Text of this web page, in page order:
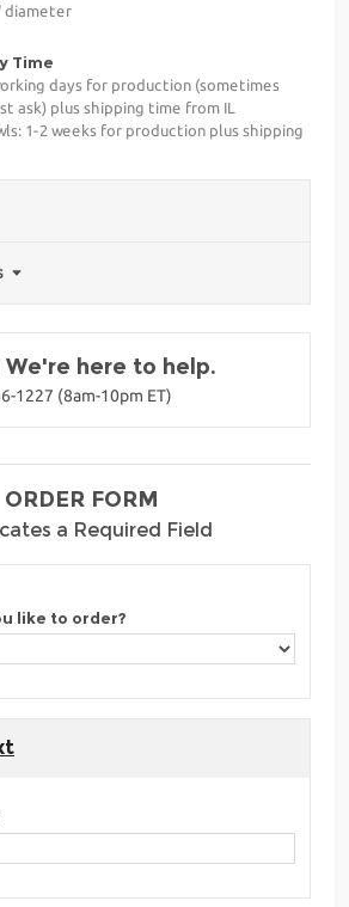
diameter
Time
days for production (sometimes
ask) plus shipping time from IL
1-2 weeks for production plus shipping
We're here to help.
1227 (8am-10pm ET)
ORDER FORM
a Required Field
like to order?